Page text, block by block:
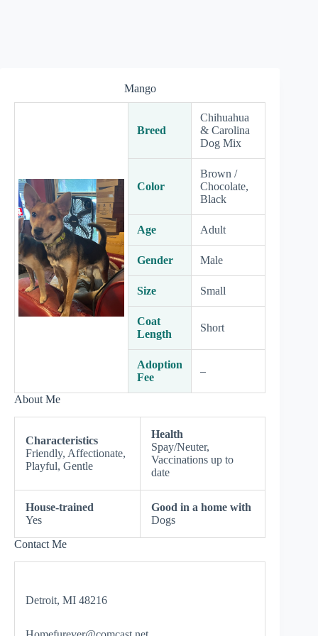
Mango
Breed
Chihuahua
& Carolina
Dog Mix
Color
Brown /
Chocolate,
Black
Age Adult
Gender Male
Size Small
Coat
Length
Short
Adoption
Fee
–
About Me
Characteristics
Friendly, Affectionate,
Playful, Gentle
Health
Spay/Neuter,
Vaccinations up to
date
House-trained
Yes
Good in a home with
Dogs
Contact Me
Detroit, MI 48216